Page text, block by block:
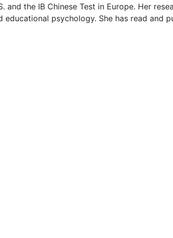
and the IB Chinese Test in Europe. Her
educational psychology. She has read and